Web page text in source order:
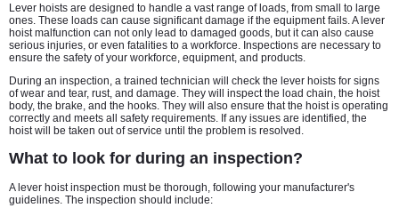
Lever hoists are designed to handle a vast range of loads, from small to large
ones. These loads can cause significant damage if the equipment fails. A lever
hoist malfunction can not only lead to damaged goods, but it can also cause
serious injuries, or even fatalities to a workforce. Inspections are necessary to
ensure the safety of your workforce, equipment, and products.
During an inspection, a trained technician will check the lever hoists for signs
of wear and tear, rust, and damage. They will inspect the load chain, the hoist
body, the brake, and the hooks. They will also ensure that the hoist is operating
correctly and meets all safety requirements. If any issues are identified, the
hoist will be taken out of service until the problem is resolved.
What to look for during an inspection?
A lever hoist inspection must be thorough, following your manufacturer's
guidelines. The inspection should include: